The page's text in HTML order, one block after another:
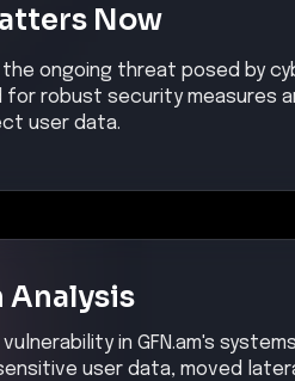
Now
ongoing threat posed by
for robust security measures
user data.
Analysis
in GFN.am's
user data, moved